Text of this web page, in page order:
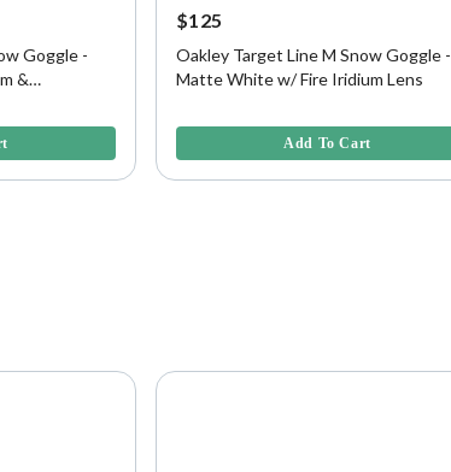
Goggle -
&
$125
Oakley Target Line M Snow Goggle -
Matte White w/ Fire Iridium Lens
Add To Cart